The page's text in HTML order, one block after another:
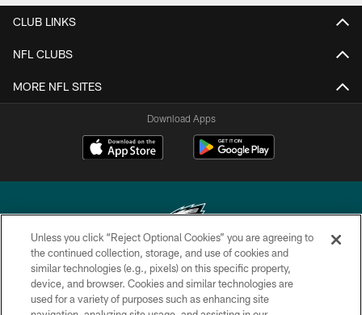
CLUB LINKS
NFL CLUBS
MORE NFL SITES
Download Apps
Copyright © 2026 Philadelphia Eagles. All rights reserved.
PRIVACY POLICY
Unless you click “Reject Optional Cookies” you are agreeing to
the continued collection, storage, and use of cookies and
similar technologies (e.g., pixels) on this specific property,
device, and browser. Cookies and similar technologies are
used for a variety of purposes such as enhancing site